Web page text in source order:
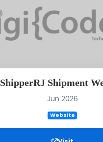
ShipperRJ Shipment
Jun 2026
Website